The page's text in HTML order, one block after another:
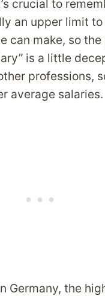
crucial to
an upper limit
can make, so the
is a little
professions,
average salaries.
Germany, the